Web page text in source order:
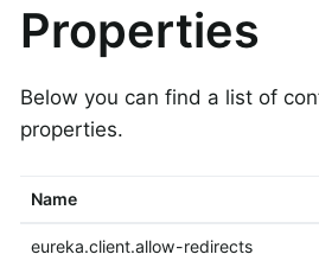
Properties
Below you can find a list of
properties.
Name
eureka.client.allow-redirects